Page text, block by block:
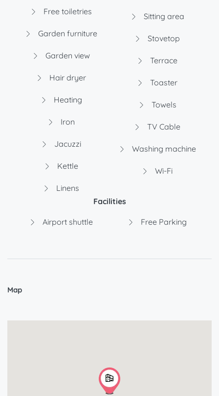
Free toiletries
Garden furniture
Garden view
Hair dryer
Heating
Iron
Jacuzzi
Kettle
Linens
Sitting area
Stovetop
Terrace
Toaster
Towels
TV Cable
Washing machine
Wi-Fi
Facilities
Airport shuttle Free Parking
Map